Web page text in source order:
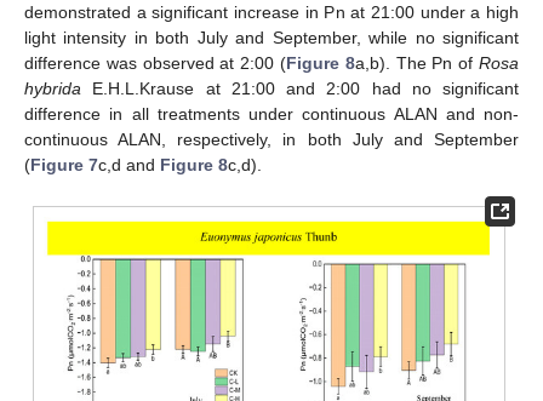
demonstrated a significant increase in Pn at 21:00 under a high
light intensity in both July and September, while no significant
difference was observed at 2:00 (Figure 8a,b). The Pn ofRosa
hybrida E.H.L.Krause at 21:00 and 2:00 had no significant
difference in all treatments under continuous ALAN and non-
continuous ALAN, respectively, in both July and September
(Figure 7c,d and Figure 8c,d).